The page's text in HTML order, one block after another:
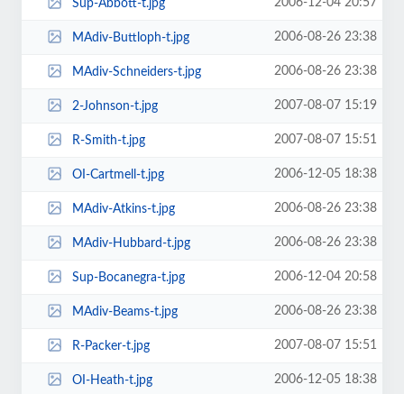
Sup-Abbott-t.jpg 2006-12-04 20:57
MAdiv-Buttloph-t.jpg 2006-08-26 23:38
MAdiv-Schneiders-t.jpg 2006-08-26 23:38
2-Johnson-t.jpg 2007-08-07 15:19
R-Smith-t.jpg 2007-08-07 15:51
OI-Cartmell-t.jpg 2006-12-05 18:38
MAdiv-Atkins-t.jpg 2006-08-26 23:38
MAdiv-Hubbard-t.jpg 2006-08-26 23:38
Sup-Bocanegra-t.jpg 2006-12-04 20:58
MAdiv-Beams-t.jpg 2006-08-26 23:38
R-Packer-t.jpg 2007-08-07 15:51
OI-Heath-t.jpg 2006-12-05 18:38